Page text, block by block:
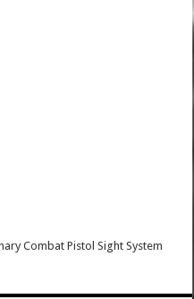
Combat Pistol Sight System